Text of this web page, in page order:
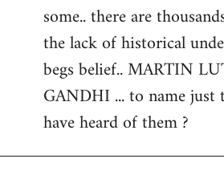
some.. there are
the lack of historical
begs belief.. MARTIN
GANDHI ... to name
have heard of them ?